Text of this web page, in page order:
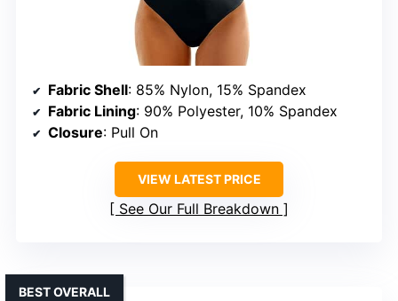
Fabric Shell: 85% Nylon, 15% Spandex
Fabric Lining: 90% Polyester, 10% Spandex
Closure: Pull On
VIEW LATEST PRICE
See Our Full Breakdown
BEST OVERALL